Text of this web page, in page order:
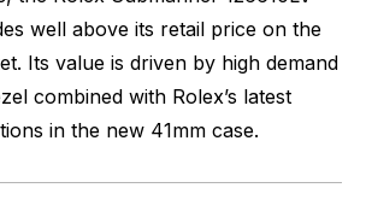
well above its retail price on the
Its value is driven by high demand
combined with Rolex’s latest
in the new 41mm case.